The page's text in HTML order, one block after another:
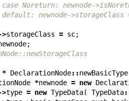
Noreturn: newnode-
newnode->storageClass
>storageClass = sc;
;
* DeclarationNode::newBasicType
*newnode = new
>type = new TypeData( TypeData